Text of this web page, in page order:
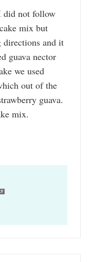
did not follow
mix but
and it
guava nector
we used
out of the
guava.
mix.